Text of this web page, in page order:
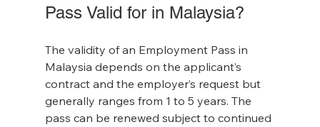
Pass Valid for in Malaysia?
The validity of an Employment Pass in
Malaysia depends on the applicant’s
contract and the employer’s request but
generally ranges from 1 to 5 years. The
pass can be renewed subject to continued